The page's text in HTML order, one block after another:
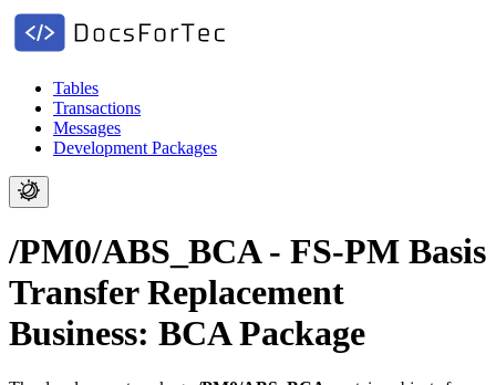
Tables
Transactions
Messages
Development Packages
/PM0/ABS_BCA - FS-PM Basis
Transfer Replacement
Business: BCA Package